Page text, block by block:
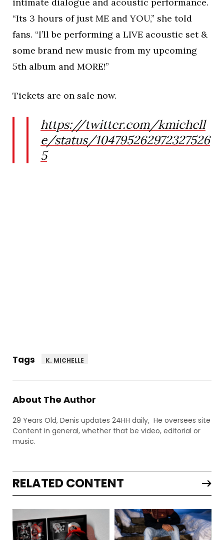
“Its 3 hours of just ME and YOU,” she told
fans. “I’ll be performing a LIVE acoustic set &
some brand new music from my upcoming
5th album and MORE!”
Tickets are on sale now.
https://twitter.com/kmichell
e/status/104795262972327526
5
Tags K. MICHELLE
About The Author
29 Years Old, Denis updates 24HH daily, He oversees site
Content in general, whether that be video, editorial or
music.
RELATED CONTENT